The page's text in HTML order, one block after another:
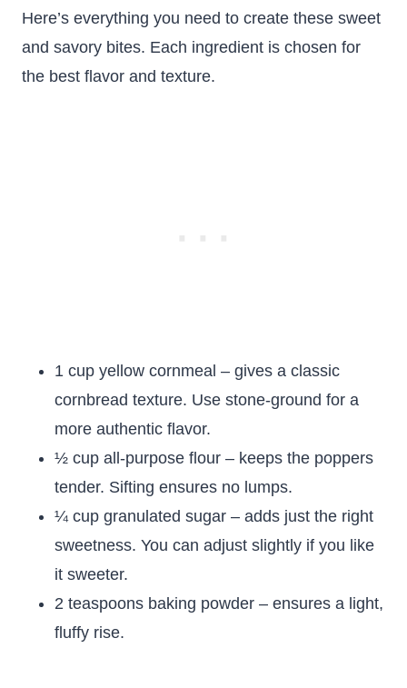
Here’s everything you need to create these sweet
and savory bites. Each ingredient is chosen for
the best flavor and texture.
1 cup yellow cornmeal – gives a classic
cornbread texture. Use stone-ground for a
more authentic flavor.
½ cup all-purpose flour – keeps the poppers
tender. Sifting ensures no lumps.
¼ cup granulated sugar – adds just the right
sweetness. You can adjust slightly if you like
it sweeter.
2 teaspoons baking powder – ensures a light,
fluffy rise.